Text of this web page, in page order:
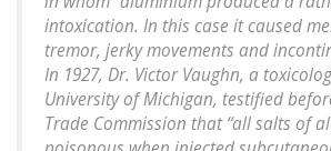
intoxication. In this case it caused
tremor, jerky movements and
In 1927, Dr. Victor Vaughn, a
University of Michigan, testified
Trade Commission that “all salts of